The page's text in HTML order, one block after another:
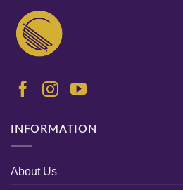
INFORMATION
About Us